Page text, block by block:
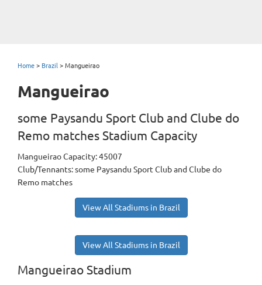
Home > Brazil > Mangueirao
Mangueirao
some Paysandu Sport Club and Clube do
Remo matches Stadium Capacity
Mangueirao Capacity: 45007
Club/Tennants: some Paysandu Sport Club and Clube do
Remo matches
View All Stadiums in Brazil
View All Stadiums in Brazil
Mangueirao Stadium